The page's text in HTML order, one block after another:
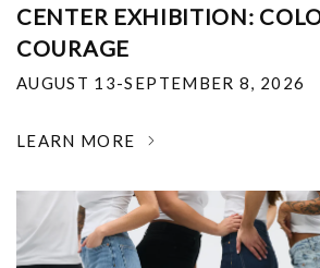
CENTER EXHIBITION:
COURAGE
AUGUST 13-SEPTEMBER 8, 2026
LEARN MORE